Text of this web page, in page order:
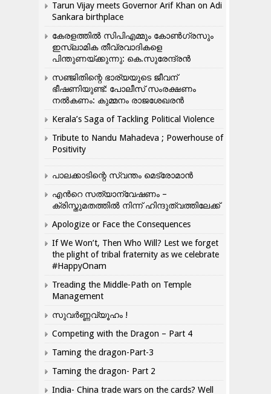
Tarun Vijay meets Governor Arif Khan on Adi
Sankara birthplace
കേരളത്തിൽ സിപിഎമ്മും കോൺ​ഗ്രസും
ഇസ്ലാമിക തീവ്രവാദികളെ
പിന്തുണയ്ക്കുന്നു: കെ.സുരേന്ദ്രൻ
സഞ്ജിതിന്റെ ഭാര്യയുടെ ജീവന്
ഭീഷണിയുണ്ട്: പോലീസ് സംരക്ഷണം
നൽകണം: കുമ്മനം രാജശേഖരൻ
Kerala’s Saga of Tackling Political Violence
Tribute to Nandu Mahadeva ; Powerhouse of
Positivity
പാലക്കാടിന്റെ സ്വന്തം മെട്രോമാൻ
എന്‍റെ സത്യാന്വേഷണം –
ക്രിസ്തുമതത്തില്‍ നിന്ന് ഹിന്ദുത്വത്തിലേക്ക്
Apologize or Face the Consequences
If We Won’t, Then Who Will? Lest we forget
the plight of tribal fraternity as we celebrate
#HappyOnam
Treading the Middle-Path on Temple
Management
സുവർണ്ണവ്യൂഹം !
Competing with the Dragon – Part 4
Taming the dragon-Part-3
Taming the dragon- Part 2
India- China trade wars on the cards? Well